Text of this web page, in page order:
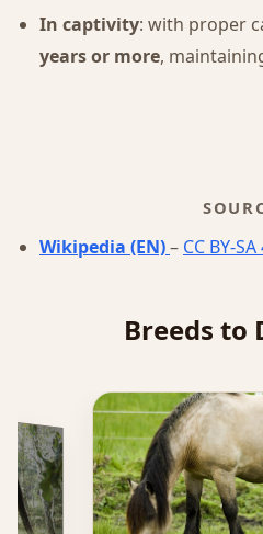
In captivity: with proper
years or more,
Wikipedia (EN)– CC BY-SA
Breeds to